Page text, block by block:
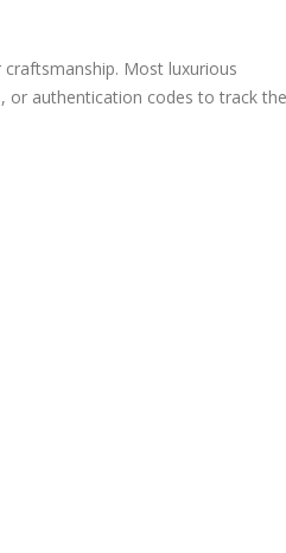
Most luxurious
or authentication codes to track